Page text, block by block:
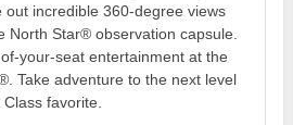
out incredible 360-degree views
North Star® observation capsule.
your-seat entertainment at the
Take adventure to the next level
favorite.